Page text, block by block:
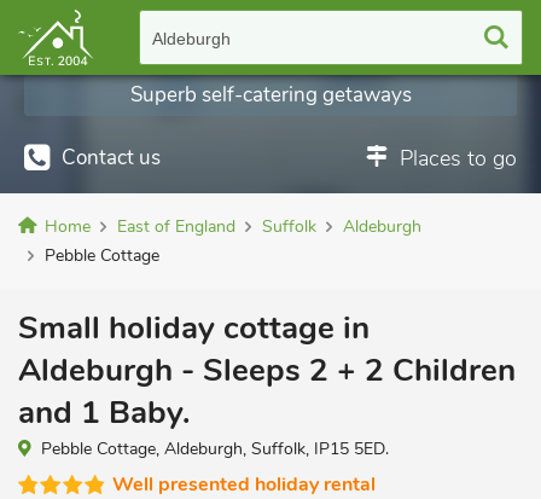
Aldeburgh
Contact us Places to go
Superb self-catering getaways
Home East of England Suffolk
Aldeburgh
Pebble Cottage
Small holiday cottage in
Aldeburgh - Sleeps 2 + 2 Children
and 1 Baby.
Pebble Cottage, Aldeburgh, Suffolk, IP15 5ED.
Well presented holiday rental